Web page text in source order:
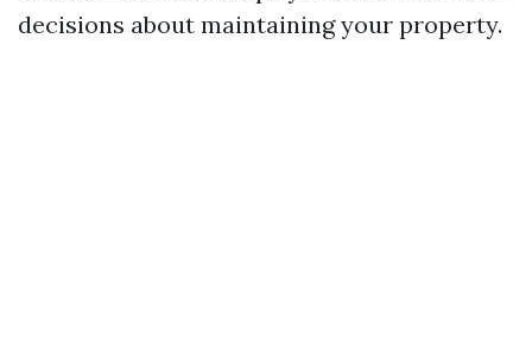
decisions about maintaining your property.